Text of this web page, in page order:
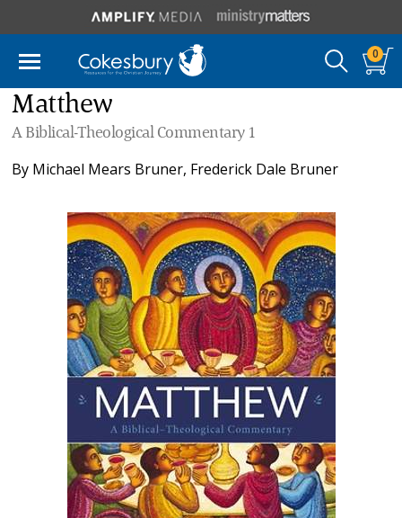
0
Matthew
A Biblical-Theological Commentary 1
By Michael Mears Bruner, Frederick Dale Bruner